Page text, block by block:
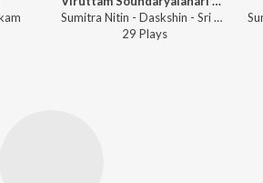
Sumitra Nitin - Daskshin - Sri Ranjanai
29 Plays